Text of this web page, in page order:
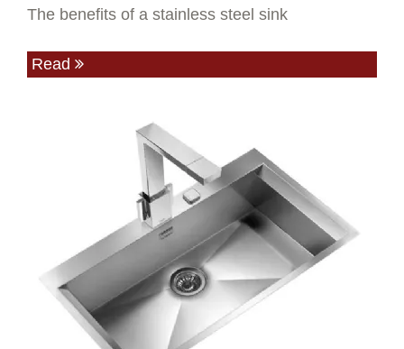
The benefits of a stainless steel sink
Read